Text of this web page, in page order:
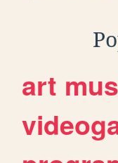
art